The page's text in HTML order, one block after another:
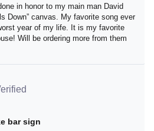
done in honor to my main man
Falls Down” canvas. My
me through the worst year of
of artwork in my house! Will
for sure.❤️🥰
bar sign